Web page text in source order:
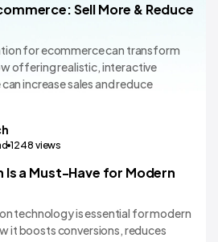
Sell More & Reduce
for ecommerce can transform
offering realistic, interactive
increase sales and reduce
1248 views
Is a Must-Have for Modern
technology is essential for modern
it boosts conversions, reduces